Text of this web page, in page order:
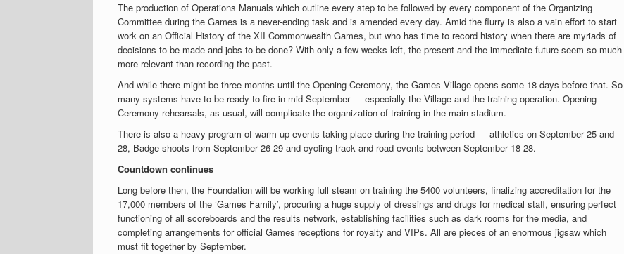
The production of Operations Manuals which outline every step to be followed by every component of the Organizing
Committee during the Games is a never-ending task and is amended every day. Amid the flurry is also a vain effort to start
work on an Official History of the XII Commonwealth Games, but who has time to record history when there are myriads of
decisions to be made and jobs to be done? With only a few weeks left, the present and the immediate future seem so much
more relevant than recording the past.
And while there might be three months until the Opening Ceremony, the Games Village opens some 18 days before that. So
many systems have to be ready to fire in mid-September — especially the Village and the training operation. Opening
Ceremony rehearsals, as usual, will complicate the organization of training in the main stadium.
There is also a heavy program of warm-up events taking place during the training period — athletics on September 25 and
28, Badge shoots from September 26-29 and cycling track and road events between September 18-28.
Countdown continues
Long before then, the Foundation will be working full steam on training the 5400 volunteers, finalizing accreditation for the
17,000 members of the ‘Games Family’, procuring a huge supply of dressings and drugs for medical staff, ensuring perfect
functioning of all scoreboards and the results network, establishing facilities such as dark rooms for the media, and
completing arrangements for official Games receptions for royalty and VIPs. All are pieces of an enormous jigsaw which
must fit together by September.